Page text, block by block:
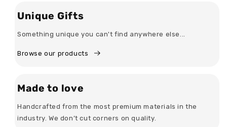
Unique Gifts
Something unique you can't find anywhere else...
Browse our products
Made to love
Handcrafted from the most premium materials in the
industry. We don’t cut corners on quality.